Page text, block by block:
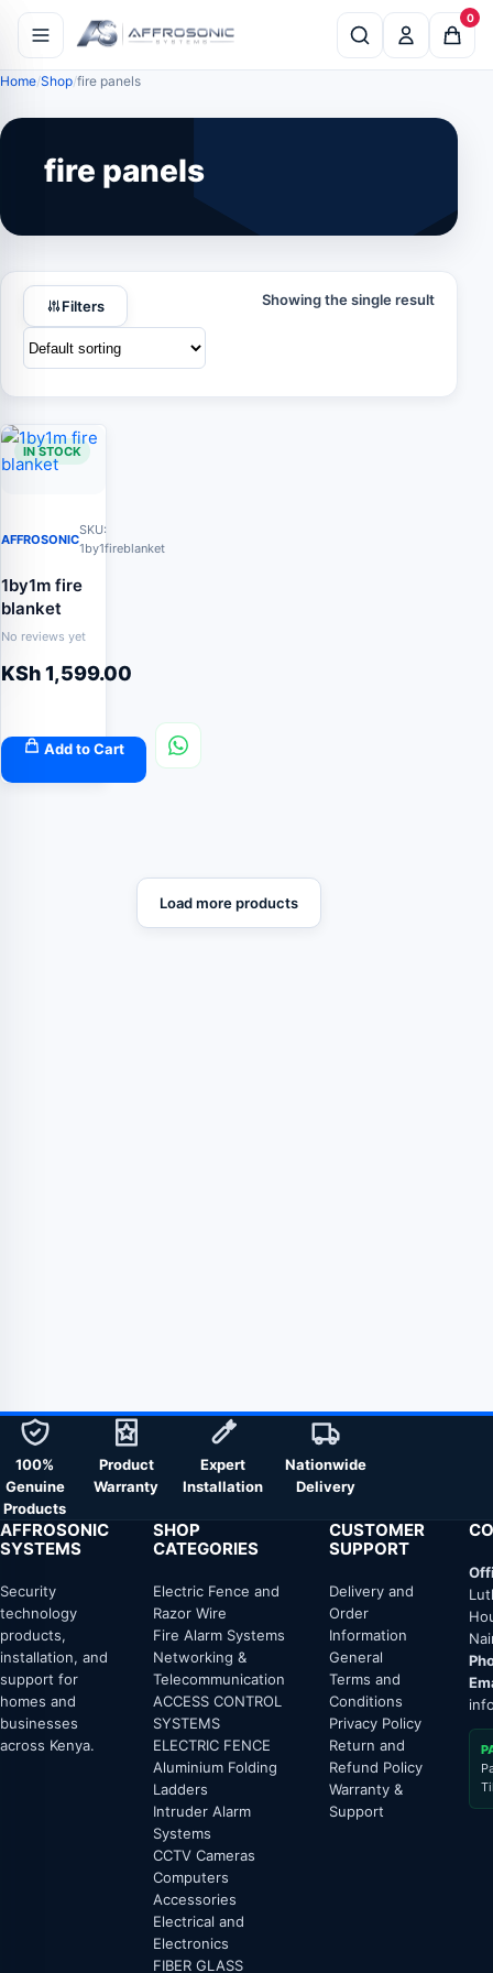
0
Home Shop fire panels
fire panels
Filters Showing the single result
IN STOCK
AFFROSONIC
SKU:
1by1fireblanket
1by1m fire
blanket
No reviews yet
KSh1,599.00
Add to Cart
Load more products
100%
Genuine
Products
Product
Warranty
Expert
Installation
Nationwide
Delivery
AFFROSONIC
SYSTEMS
Security
technology
products,
installation, and
support for
homes and
businesses
across Kenya.
SHOP
CATEGORIES
Electric Fence and
Razor Wire
Fire Alarm Systems
Networking &
Telecommunication
ACCESS CONTROL
SYSTEMS
ELECTRIC FENCE
Aluminium Folding
Ladders
Intruder Alarm
Systems
CCTV Cameras
Computers
Accessories
Electrical and
Electronics
FIBER GLASS
CUSTOMER
SUPPORT
Delivery and
Order
Information
General
Terms and
Conditions
Privacy Policy
Return and
Refund Policy
Warranty &
Support